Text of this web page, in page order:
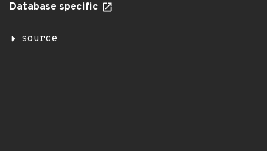
Database specific
source